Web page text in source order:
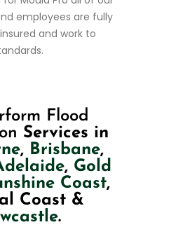
employees are fully
and work to
Flood
Services in
, Brisbane,
, Gold
Coast,
Coast &
.